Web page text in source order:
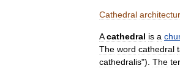
Cathedral
A cathedral is a
The word cathedral
cathedralis"). The